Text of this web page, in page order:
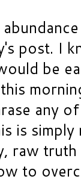
post. I
be
any
is simply
raw
to